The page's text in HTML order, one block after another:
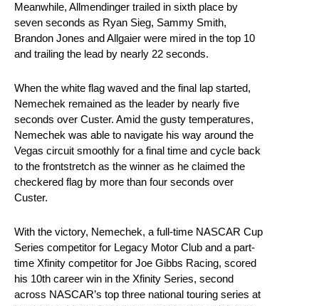
Meanwhile, Allmendinger trailed in sixth place by
seven seconds as Ryan Sieg, Sammy Smith,
Brandon Jones and Allgaier were mired in the top 10
and trailing the lead by nearly 22 seconds.
When the white flag waved and the final lap started,
Nemechek remained as the leader by nearly five
seconds over Custer. Amid the gusty temperatures,
Nemechek was able to navigate his way around the
Vegas circuit smoothly for a final time and cycle back
to the frontstretch as the winner as he claimed the
checkered flag by more than four seconds over
Custer.
With the victory, Nemechek, a full-time NASCAR Cup
Series competitor for Legacy Motor Club and a part-
time Xfinity competitor for Joe Gibbs Racing, scored
his 10th career win in the Xfinity Series, second
across NASCAR’s top three national touring series at